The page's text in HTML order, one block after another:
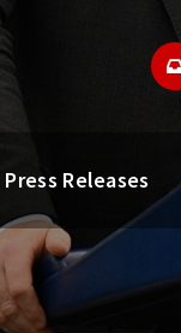
Press Releases